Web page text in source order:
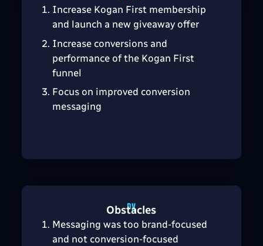
Increase Kogan First membership
and launch a new giveaway offer
Increase conversions and
performance of the Kogan First
funnel
Focus on improved conversion
messaging
Obstacles
Messaging was too brand-focused
and not conversion-focused